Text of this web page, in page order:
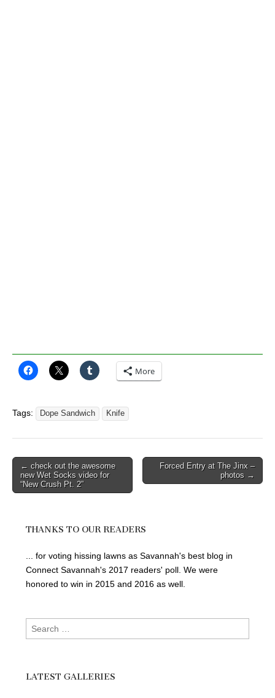
More
Tags: Dope Sandwich Knife
Post
navigation
← check out the awesome
new Wet Socks video for
“New Crush Pt. 2”
Forced Entry at The Jinx –
photos →
THANKS TO OUR READERS
... for voting hissing lawns as Savannah's best blog in
Connect Savannah's 2017 readers' poll. We were
honored to win in 2015 and 2016 as well.
Search
for:
LATEST GALLERIES